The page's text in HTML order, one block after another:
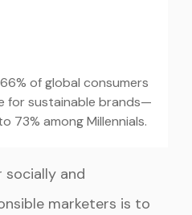
of global consumers
for sustainable brands—
73% among Millennials.
and
marketers is to